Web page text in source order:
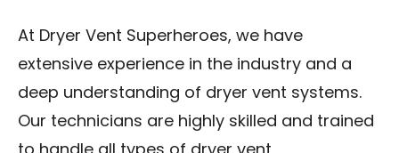
At Dryer Vent Superheroes, we have
extensive experience in the industry and a
deep understanding of dryer vent systems.
Our technicians are highly skilled and trained